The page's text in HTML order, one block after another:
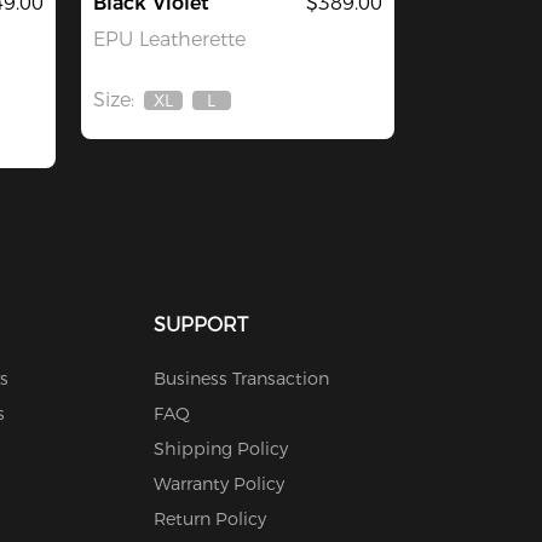
EPU Leatherette
Size:
Out
XL
Out
L
SUPPORT
Business Transaction
FAQ
Shipping Policy
Warranty Policy
Return Policy